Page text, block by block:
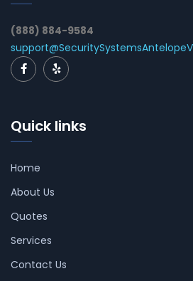
(888) 884-9584
Quick links
Home
About Us
Quotes
Services
Contact Us